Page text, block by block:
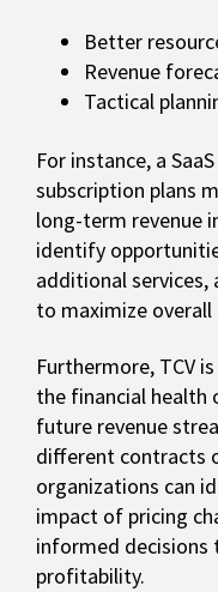
Better
Revenue
Tactical
For instance, a
subscription plans
long-term revenue
identify
additional
to maximize
Furthermore, TCV
the financial health
future revenue
different contracts
organizations can
impact of pricing
informed decisions
profitability.